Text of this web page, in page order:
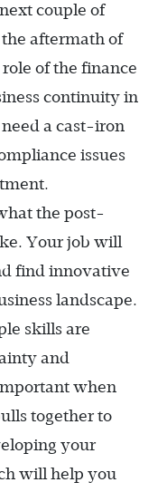
couple of
aftermath of
of the finance
continuity in
a cast-iron
issues
the post-
Your job will
find innovative
landscape.
skills are
and
when
together to
your
will help you